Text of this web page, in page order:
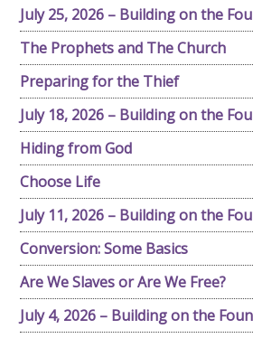
July 25, 2026 – Building on the
The Prophets and The Church
Preparing for the Thief
July 18, 2026 – Building on the
Hiding from God
Choose Life
July 11, 2026 – Building on the
Conversion: Some Basics
Are We Slaves or Are We Free?
July 4, 2026 – Building on the